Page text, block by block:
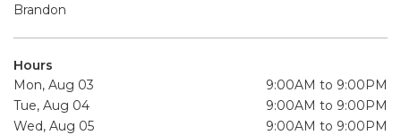
Brandon
Hours
Mon, Aug 03
9:00AM to 9:00PM
Tue, Aug 04
9:00AM to 9:00PM
Wed, Aug 05
9:00AM to 9:00PM